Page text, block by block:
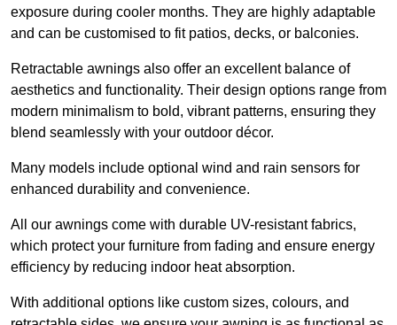
exposure during cooler months. They are highly adaptable
and can be customised to fit patios, decks, or balconies.
Retractable awnings also offer an excellent balance of
aesthetics and functionality. Their design options range from
modern minimalism to bold, vibrant patterns, ensuring they
blend seamlessly with your outdoor décor.
Many models include optional wind and rain sensors for
enhanced durability and convenience.
All our awnings come with durable UV-resistant fabrics,
which protect your furniture from fading and ensure energy
efficiency by reducing indoor heat absorption.
With additional options like custom sizes, colours, and